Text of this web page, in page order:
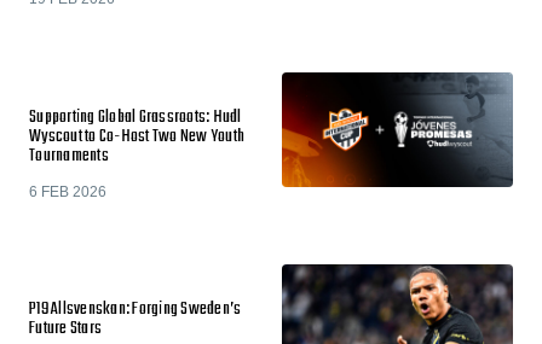
Supporting Global Grassroots: Hudl
Wyscout to Co-Host Two New Youth
Tournaments
6 FEB 2026
P19 Allsvenskan: Forging Sweden’s
Future Stars